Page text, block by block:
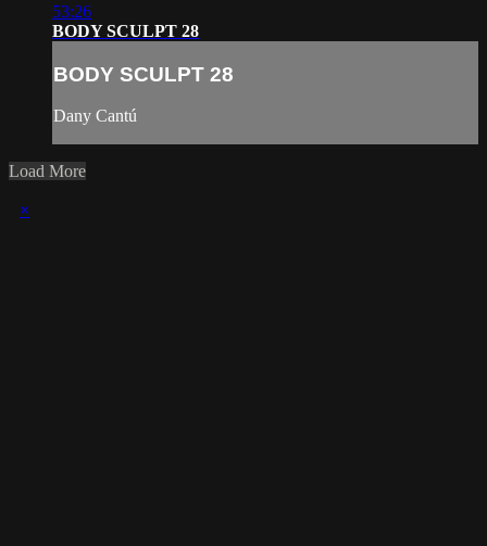
53:26
BODY SCULPT 28
BODY SCULPT 28
Dany Cantú
Load More
×